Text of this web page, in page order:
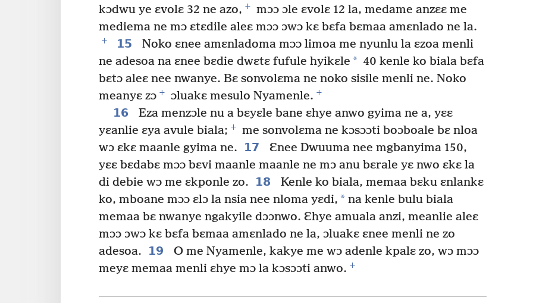
kɔdwu ye ɛvolɛ 32 ne azo, +
mɔɔ ɔle ɛvolɛ 12 la, medame anzɛɛ me
mediema ne mɔ ɛtɛdile aleɛ mɔɔ ɔwɔ kɛ bɛfa bɛmaa amɛnlado ne la.
+ 15
Noko ɛnee amɛnladoma mɔɔ limoa me nyunlu la ɛzoa menli
ne adesoa na ɛnee bɛdie dwɛtɛ fufule hyikɛle * 40 kenle ko biala bɛfa
bɛtɔ aleɛ nee nwanye. Bɛ sonvolɛma ne noko sisile menli ne. Noko
meanyɛ zɔ + ɔluakɛ mesulo Nyamenle. +
16
Eza menzɔle nu a bɛyɛle bane ɛhye anwo gyima ne a, yɛɛ
yɛanlie ɛya avule biala; +
me sonvolɛma ne kɔsɔɔti boɔboale bɛ nloa
wɔ ɛkɛ maanle gyima ne.
17
Ɛnee Dwuuma nee mgbanyima 150,
yɛɛ bɛdabɛ mɔɔ bɛvi maanle maanle ne mɔ anu bɛrale yɛ nwo ɛkɛ la
di debie wɔ me ɛkponle zo.
18
Kenle ko biala, memaa bɛku ɛnlankɛ
ko, mboane mɔɔ ɛlɔ la nsia nee nloma yɛdi, * na kenle bulu biala
memaa bɛ nwanye ngakyile dɔɔnwo. Ɛhye amuala anzi, meanlie aleɛ
mɔɔ ɔwɔ kɛ bɛfa bɛmaa amɛnlado ne la, ɔluakɛ ɛnee menli ne zo
adesoa.
19
O me Nyamenle, kakye me wɔ adenle kpalɛ zo, wɔ mɔɔ
meyɛ memaa menli ɛhye mɔ la kɔsɔɔti anwo. +